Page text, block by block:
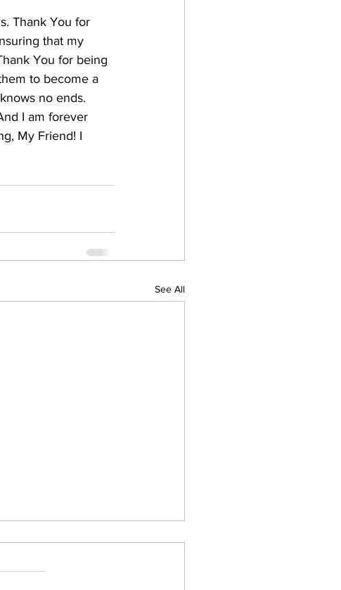
Thank You for
that my
You for being
to become a
no ends.
I am forever
My Friend! I
See All